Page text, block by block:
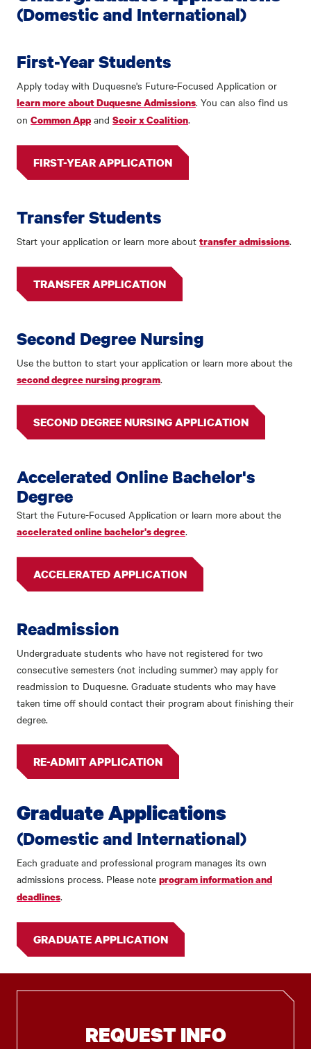
(Domestic and International)
First-Year Students
Apply today with Duquesne's Future-Focused Application or
learn more about Duquesne Admissions. You can also find us
on Common Appand Scoir x Coalition.
FIRST-YEAR APPLICATION
Transfer Students
Start your application or learn more about transfer admissions.
TRANSFER APPLICATION
Second Degree Nursing
Use the button to start your application or learn more about the
second degree nursing program.
SECOND DEGREE NURSING APPLICATION
Accelerated Online Bachelor's
Degree
Start the Future-Focused Application or learn more about the
accelerated online bachelor's degree.
ACCELERATED APPLICATION
Readmission
Undergraduate students who have not registered for two
consecutive semesters (not including summer) may apply for
readmission to Duquesne. Graduate students who may have
taken time off should contact their program about finishing their
degree.
RE-ADMIT APPLICATION
Graduate Applications
(Domestic and International)
Each graduate and professional program manages its own
admissions process. Please note program information and
deadlines.
GRADUATE APPLICATION
REQUEST INFO